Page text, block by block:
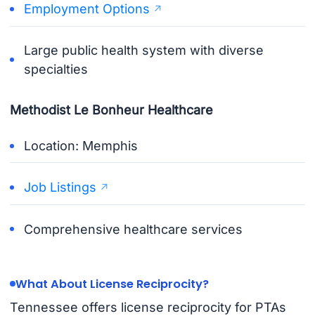
Employment Options
Large public health system with diverse
specialties
Methodist Le Bonheur Healthcare
Location: Memphis
Job Listings
Comprehensive healthcare services
What About License Reciprocity?
Tennessee offers license reciprocity for PTAs